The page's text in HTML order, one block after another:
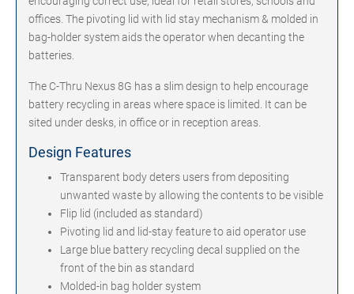
offices. The pivoting lid with lid stay mechanism & molded in
bag-holder system aids the operator when decanting the
batteries.
The C-Thru Nexus 8G has a slim design to help encourage
battery recycling in areas where space is limited. It can be
sited under desks, in office or in reception areas.
Design Features
Transparent body deters users from depositing
unwanted waste by allowing the contents to be visible
Flip lid (included as standard)
Pivoting lid and lid-stay feature to aid operator use
Large blue battery recycling decal supplied on the
front of the bin as standard
Molded-in bag holder system